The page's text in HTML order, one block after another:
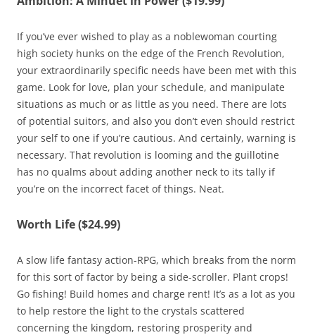
If you’ve ever wished to play as a noblewoman courting
high society hunks on the edge of the French Revolution,
your extraordinarily specific needs have been met with this
game. Look for love, plan your schedule, and manipulate
situations as much or as little as you need. There are lots
of potential suitors, and also you don’t even should restrict
your self to one if you’re cautious. And certainly, warning is
necessary. That revolution is looming and the guillotine
has no qualms about adding another neck to its tally if
you’re on the incorrect facet of things. Neat.
Worth Life ($24.99)
A slow life fantasy action-RPG, which breaks from the norm
for this sort of factor by being a side-scroller. Plant crops!
Go fishing! Build homes and charge rent! It’s as a lot as you
to help restore the light to the crystals scattered
concerning the kingdom, restoring prosperity and